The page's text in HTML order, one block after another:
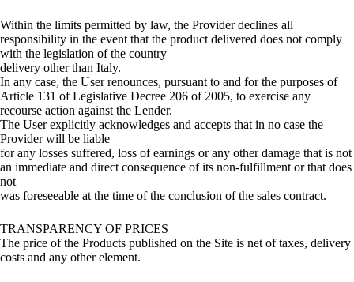
Within the limits permitted by law, the Provider declines all
responsibility in the event that the product delivered does not comply
with the legislation of the country
delivery other than Italy.
In any case, the User renounces, pursuant to and for the purposes of
Article 131 of Legislative Decree 206 of 2005, to exercise any
recourse action against the Lender.
The User explicitly acknowledges and accepts that in no case the
Provider will be liable
for any losses suffered, loss of earnings or any other damage that is not
an immediate and direct consequence of its non-fulfillment or that does
not
was foreseeable at the time of the conclusion of the sales contract.
TRANSPARENCY OF PRICES
The price of the Products published on the Site is net of taxes, delivery
costs and any other element.